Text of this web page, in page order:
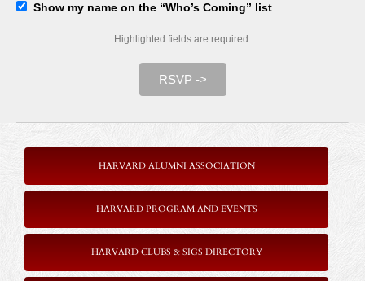
Show my name on the “Who’s Coming” list
Highlighted fields are required.
RSVP ->
HARVARD ALUMNI ASSOCIATION
HARVARD PROGRAM AND EVENTS
HARVARD CLUBS & SIGS DIRECTORY